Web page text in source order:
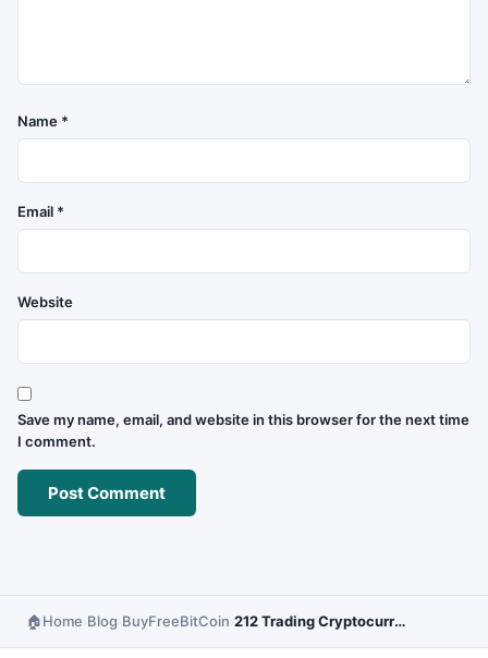
Name *
Email *
Website
Save my name, email, and website in this browser for the next time
I comment.
Home Blog BuyFreeBitCoin 212 Trading Cryptocurrency – Platform Review and Guide